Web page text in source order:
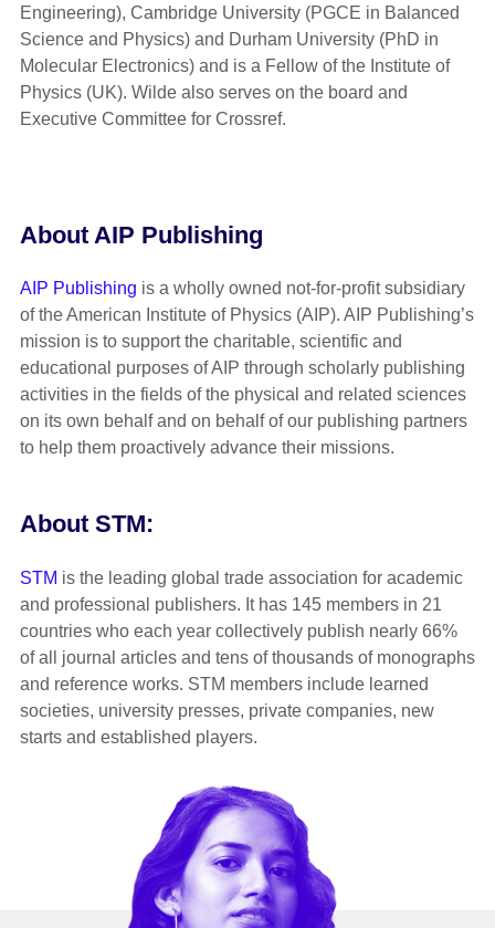
Engineering), Cambridge University (PGCE in Balanced
Science and Physics) and Durham University (PhD in
Molecular Electronics) and is a Fellow of the Institute of
Physics (UK). Wilde also serves on the board and
Executive Committee for Crossref.
About AIP Publishing
AIP Publishing is a wholly owned not-for-profit subsidiary
of the American Institute of Physics (AIP). AIP Publishing’s
mission is to support the charitable, scientific and
educational purposes of AIP through scholarly publishing
activities in the fields of the physical and related sciences
on its own behalf and on behalf of our publishing partners
to help them proactively advance their missions.
About STM:
STM is the leading global trade association for academic
and professional publishers. It has 145 members in 21
countries who each year collectively publish nearly 66%
of all journal articles and tens of thousands of monographs
and reference works. STM members include learned
societies, university presses, private companies, new
starts and established players.